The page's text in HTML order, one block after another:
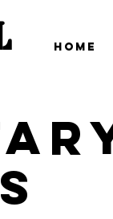
Home